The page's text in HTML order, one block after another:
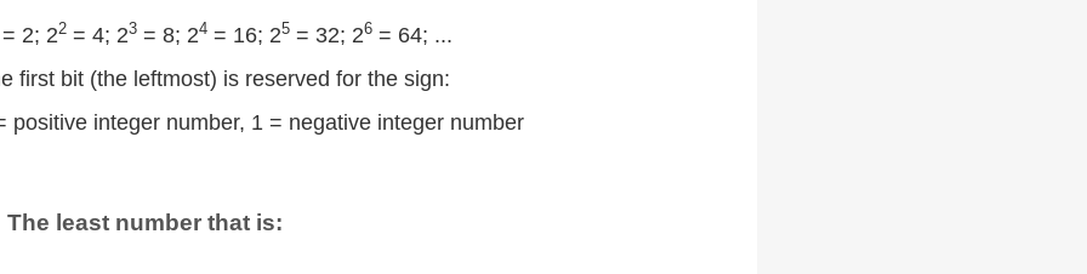
2; 22= 4; 23= 8; 24= 16; 25= 32; 26= 64; ...
first bit (the leftmost) is reserved for the sign:
positive integer number, 1 = negative integer number
The least number that is: